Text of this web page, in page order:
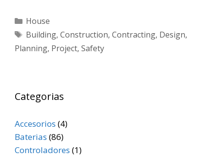
House
Building, Construction, Contracting, Design,
Planning, Project, Safety
Categorias
Accesorios (4)
Baterias (86)
Controladores (1)